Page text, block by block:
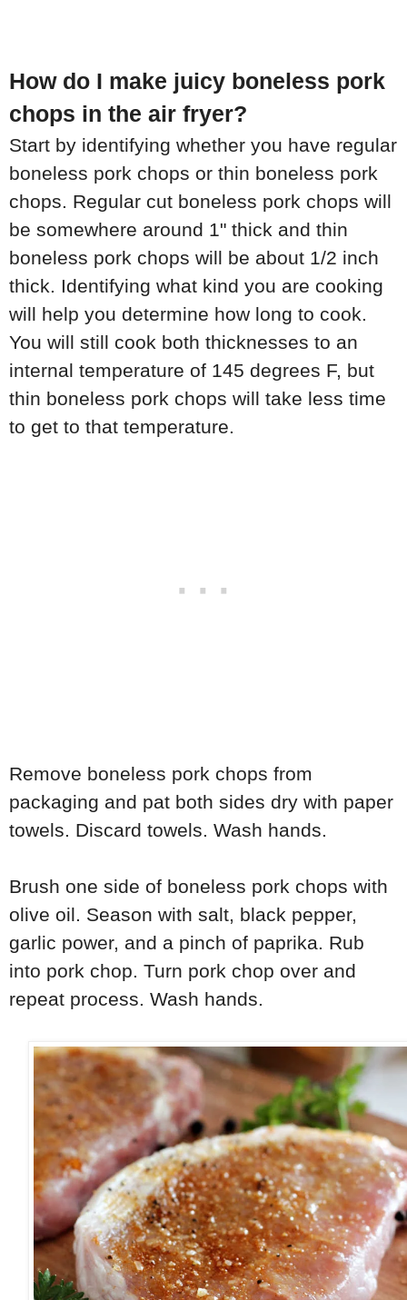
How do I make juicy boneless pork
chops in the air fryer?
Start by identifying whether you have regular
boneless pork chops or thin boneless pork
chops. Regular cut boneless pork chops will
be somewhere around 1" thick and thin
boneless pork chops will be about 1/2 inch
thick. Identifying what kind you are cooking
will help you determine how long to cook.
You will still cook both thicknesses to an
internal temperature of 145 degrees F, but
thin boneless pork chops will take less time
to get to that temperature.
Remove boneless pork chops from
packaging and pat both sides dry with paper
towels. Discard towels. Wash hands.
Brush one side of boneless pork chops with
olive oil. Season with salt, black pepper,
garlic power, and a pinch of paprika. Rub
into pork chop. Turn pork chop over and
repeat process. Wash hands.